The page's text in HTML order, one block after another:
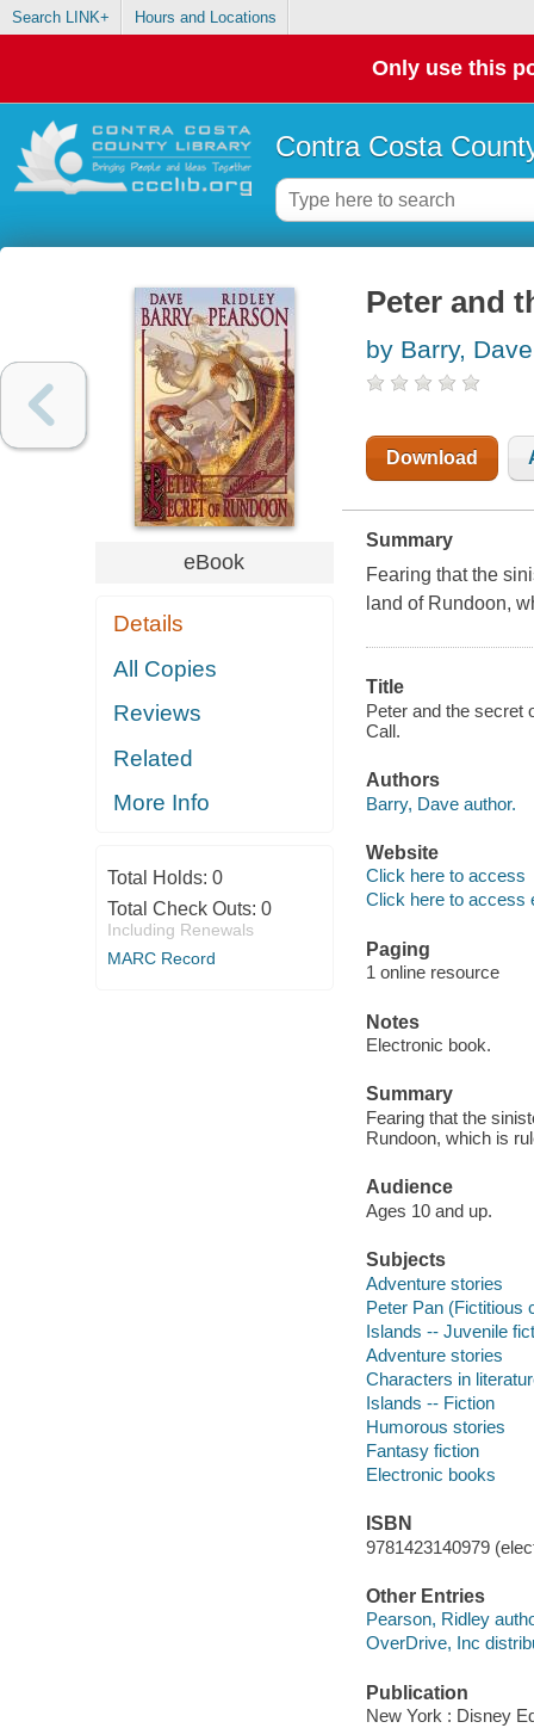
Search LINK+ Hours and Locations
Only use this
Contra Costa
eBook
Details
All Copies
Reviews
Related
More Info
Total Holds: 0
Total Check Outs: 0
Including Renewals
MARC Record
Peter and
by Barry, Dave
Download
Summary
Fearing that the
land of Rundoon,
Title
Peter and the secret
Call.
Authors
Barry, Dave author.
Website
Click here to access
Click here to access
Paging
1 online resource
Notes
Electronic book.
Summary
Fearing that the
Rundoon, which is
Audience
Ages 10 and up.
Subjects
Adventure stories
Peter Pan (Fictitious
Islands -- Juvenile
Adventure stories
Characters in
Islands -- Fiction
Humorous stories
Fantasy fiction
Electronic books
ISBN
9781423140979
Other Entries
Pearson, Ridley
OverDrive, Inc
Publication
New York : Disney